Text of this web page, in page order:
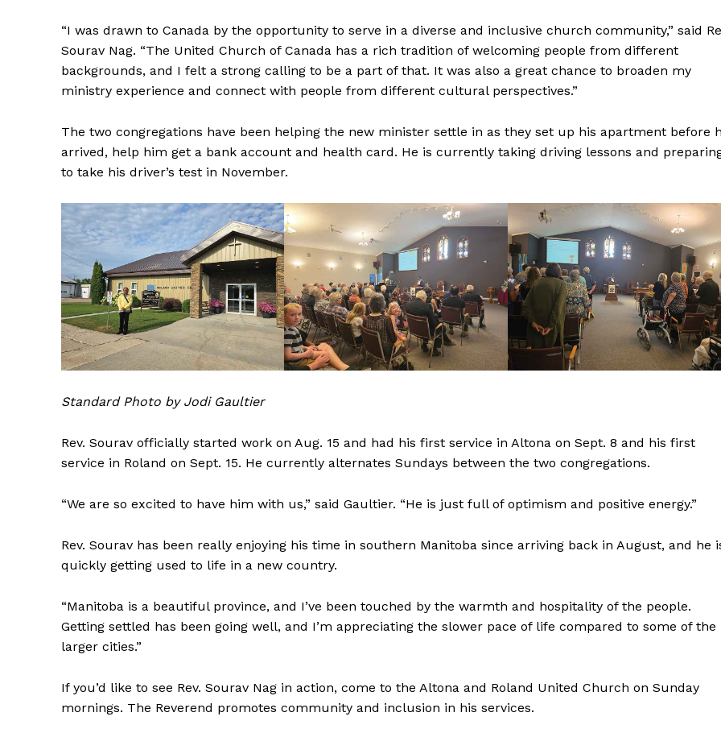
REAL NEWS
IN EVERY
HOUSEHOLD
IN RURAL MANITOBA
Advertising
“I was drawn to Canada by the opportunity to serve in a diverse and inclusive church community,” said
Sourav Nag. “The United Church of Canada has a rich tradition of welcoming people from different
backgrounds, and I felt a strong calling to be a part of that. It was also a great chance to broaden my
ministry experience and connect with people from different cultural perspectives.”
The two congregations have been helping the new minister settle in as they set up his apartment before
arrived, help him get a bank account and health card. He is currently taking driving lessons and
to take his driver’s test in November.
Standard Photo by Jodi Gaultier
Rev. Sourav officially started work on Aug. 15 and had his first service in Altona on Sept. 8 and his first
service in Roland on Sept. 15. He currently alternates Sundays between the two congregations.
“We are so excited to have him with us,” said Gaultier. “He is just full of optimism and positive energy.”
Rev. Sourav has been really enjoying his time in southern Manitoba since arriving back in August, and he
quickly getting used to life in a new country.
“Manitoba is a beautiful province, and I’ve been touched by the warmth and hospitality of the people.
Getting settled has been going well, and I’m appreciating the slower pace of life compared to some of the
larger cities.”
If you’d like to see Rev. Sourav Nag in action, come to the Altona and Roland United Church on Sunday
mornings. The Reverend promotes community and inclusion in his services.